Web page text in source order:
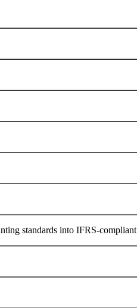
standards into IFRS-compliant